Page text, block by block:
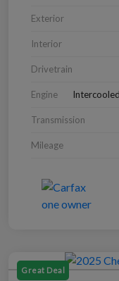
Exterior
Interior
Drivetrain
Engine
Transmission
Mileage
Great Deal